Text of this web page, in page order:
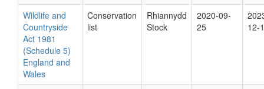
Wildlife and
Countryside
Act 1981
(Schedule 5)
England and
Wales
Conservation
list
Rhiannydd
Stock
2020-09-
25
12-